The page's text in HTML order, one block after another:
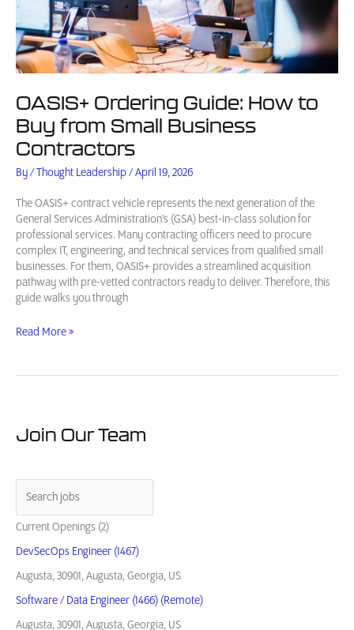
OASIS+ Ordering Guide: How to
Buy from Small Business
Contractors
By/Thought Leadership/April 19, 2026
The OASIS+ contract vehicle represents the next generation of the
General Services Administration’s (GSA) best-in-class solution for
professional services. Many contracting officers need to procure
complex IT, engineering, and technical services from qualified small
businesses. For them, OASIS+ provides a streamlined acquisition
pathway with pre-vetted contractors ready to deliver. Therefore, this
guide walks you through
OASIS+
How
from
Small
Read More »
Join Our Team
Current Openings (2)
DevSecOps Engineer (1467)
Augusta, 30901, Augusta, Georgia, US
Software / Data Engineer (1466) (Remote)
Augusta, 30901, Augusta, Georgia, US